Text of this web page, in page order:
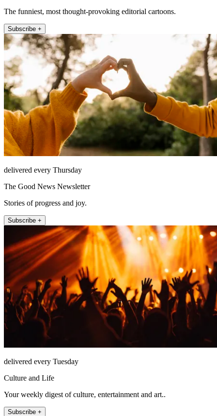
The funniest, most thought-provoking editorial cartoons.
Subscribe +
delivered every Thursday
The Good News Newsletter
Stories of progress and joy.
Subscribe +
delivered every Tuesday
Culture and Life
Your weekly digest of culture, entertainment and art..
Subscribe +